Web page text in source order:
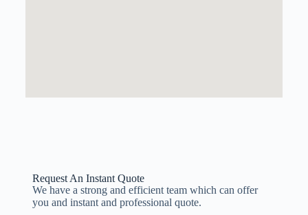
Request An Instant Quote
We have a strong and efficient team which can offer
you and instant and professional quote.